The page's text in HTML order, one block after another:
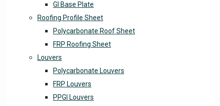
GI Base Plate
Roofing Profile Sheet
Polycarbonate Roof Sheet
FRP Roofing Sheet
Louvers
Polycarbonate Louvers
FRP Louvers
PPGI Louvers